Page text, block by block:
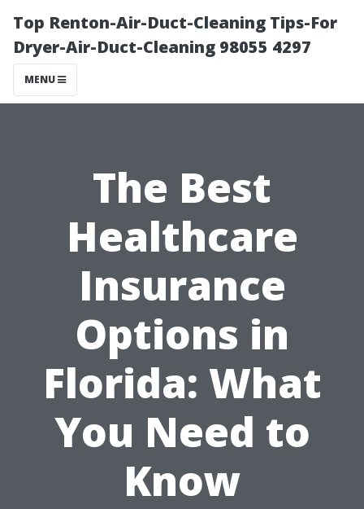
Top Renton-Air-Duct-Cleaning Tips-For
Dryer-Air-Duct-Cleaning 98055 4297
MENU
The Best
Healthcare
Insurance
Options in
Florida: What
You Need to
Know